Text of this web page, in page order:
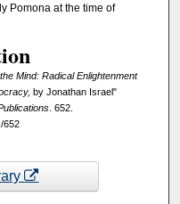
Pomona at the time of
Mind: Radical Enlightenment
by Jonathan Israel"
. 652.
652